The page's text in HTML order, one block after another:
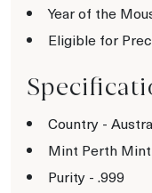
Year of the
Eligible for
Country -
Mint Perth Mint
Purity - .999